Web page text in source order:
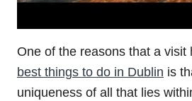
One of the reasons that a visit
best things to do in Dublin is
uniqueness of all that lies